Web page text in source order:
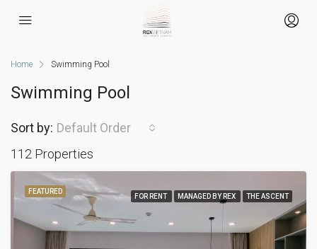
Home Swimming Pool
Swimming Pool
112 Properties
Sort by: Default Order
FEATURED
FOR RENT MANAGED BY REX THE ASCENT